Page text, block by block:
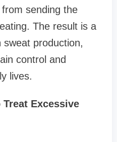
sending the
The result is a
production,
control and
lives.
Excessive